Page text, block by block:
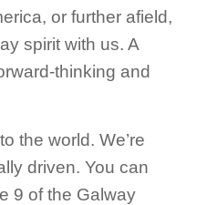
or further afield,
spirit with us. A
thinking and
the world. We’re
driven. You can
9 of the Galway